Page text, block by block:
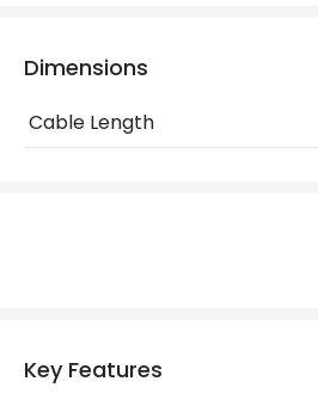
Location
Minimum distance to
Not
Colour
Dimensions
Cable Length
Key Features